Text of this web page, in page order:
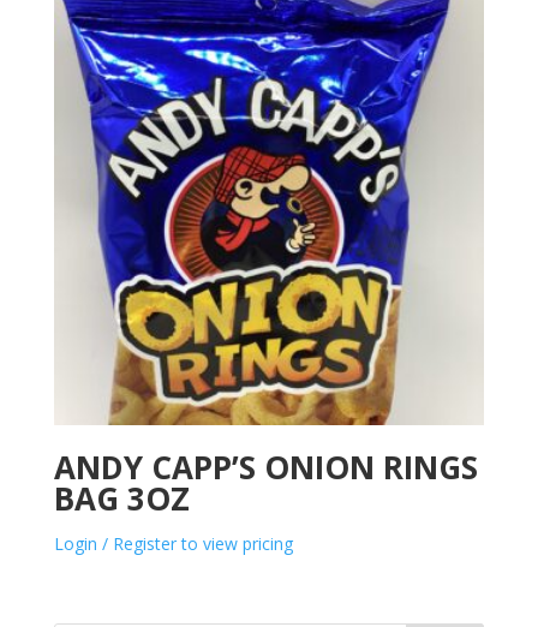
ANDY CAPP’S ONION RINGS
BAG 3OZ
Login / Register to view pricing